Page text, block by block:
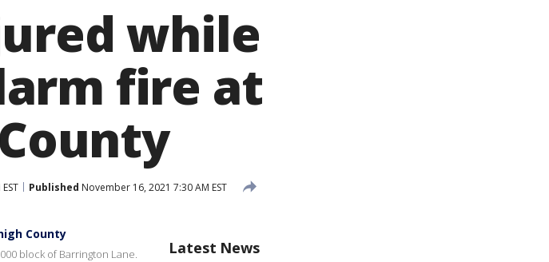
while
fire at
Published November 16, 2021 7:30 AM EST
County
block of Barrington Lane. Latest News